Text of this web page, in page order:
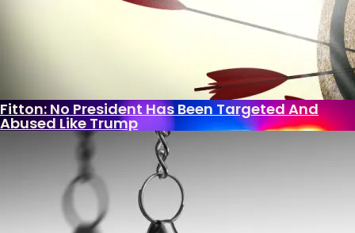
With Democrat Leaders Thumbing Their Noses
Biden Bank Scheme Secrets
U.S. Put Migrant Gangbanger In Foster Home
After Raping, Killing Woman
Fitton: No President Has Been Targeted And
Abused Like Trump